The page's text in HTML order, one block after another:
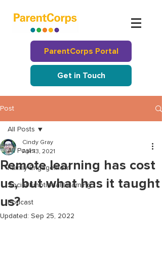
ParentCorps Portal
Get in Touch
Post
All Posts
Family Engagement
Social Emotional Learning
Podcast
All Posts
Remote learning has cost
us, but what has it taught
us?
Cindy Gray
Apr 13, 2021
Updated: Sep 25, 2022